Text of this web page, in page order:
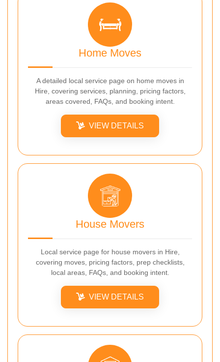
Home Moves
A detailed local service page on home moves in
Hire, covering services, planning, pricing factors,
areas covered, FAQs, and booking intent.
VIEW DETAILS
House Movers
Local service page for house movers in Hire,
covering moves, pricing factors, prep checklists,
local areas, FAQs, and booking intent.
VIEW DETAILS